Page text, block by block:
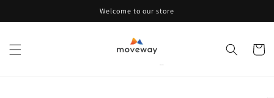
Welcome to our store
Cart